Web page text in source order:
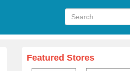
Featured Stores